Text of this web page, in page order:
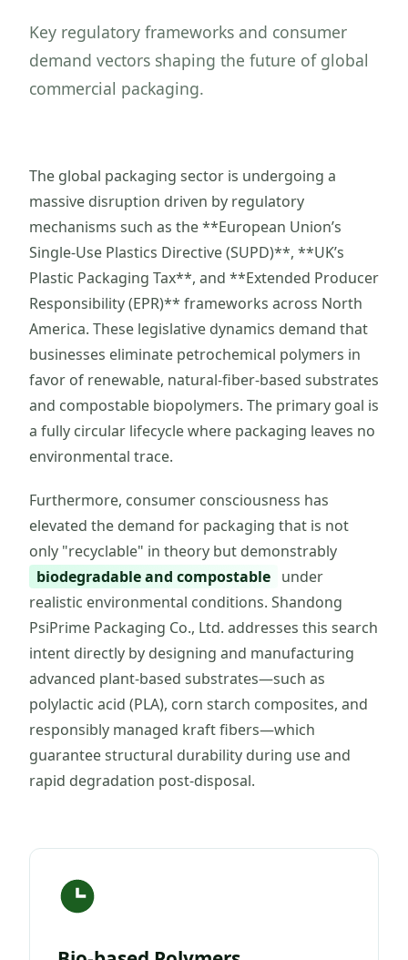
Key regulatory frameworks and consumer
demand vectors shaping the future of global
commercial packaging.
The global packaging sector is undergoing a
massive disruption driven by regulatory
mechanisms such as the **European Union’s
Single-Use Plastics Directive (SUPD)**, **UK’s
Plastic Packaging Tax**, and **Extended Producer
Responsibility (EPR)** frameworks across North
America. These legislative dynamics demand that
businesses eliminate petrochemical polymers in
favor of renewable, natural-fiber-based substrates
and compostable biopolymers. The primary goal is
a fully circular lifecycle where packaging leaves no
environmental trace.
Furthermore, consumer consciousness has
elevated the demand for packaging that is not
only "recyclable" in theory but demonstrably
biodegradable and compostable under
realistic environmental conditions. Shandong
PsiPrime Packaging Co., Ltd. addresses this search
intent directly by designing and manufacturing
advanced plant-based substrates—such as
polylactic acid (PLA), corn starch composites, and
responsibly managed kraft fibers—which
guarantee structural durability during use and
rapid degradation post-disposal.